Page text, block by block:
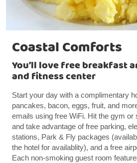
Coastal Comforts
You’ll love free breakfast
and fitness center
Start your day with a complimentary
pancakes, bacon, eggs, fruit, and
emails using free WiFi. Hit the gym or
and take advantage of free parking,
stations, Park & Fly packages
the hotel for availablity), and a free
Each non-smoking guest room